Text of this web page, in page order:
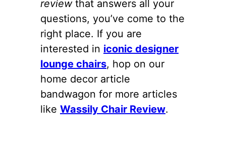
reviewthat answers all your
questions, you’ve come to the
right place. If you are
interested in iconic designer
lounge chairs, hop on our
home decor article
bandwagon for more articles
like Wassily Chair Review.